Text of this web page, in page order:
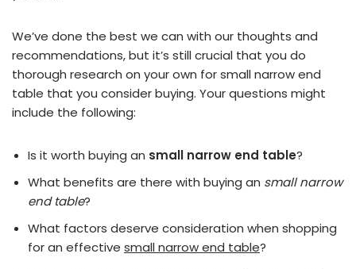
We’ve done the best we can with our thoughts and
recommendations, but it’s still crucial that you do
thorough research on your own for small narrow end
table that you consider buying. Your questions might
include the following:
Is it worth buying an small narrow end table?
What benefits are there with buying an small narrow
end table?
What factors deserve consideration when shopping
for an effective small narrow end table?